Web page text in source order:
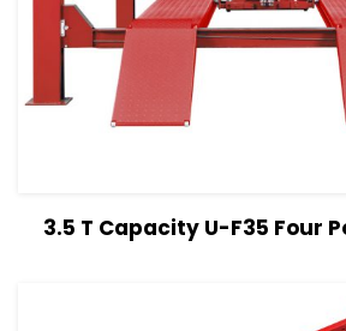
View Details
3.5 T Capacity U-F35 Four